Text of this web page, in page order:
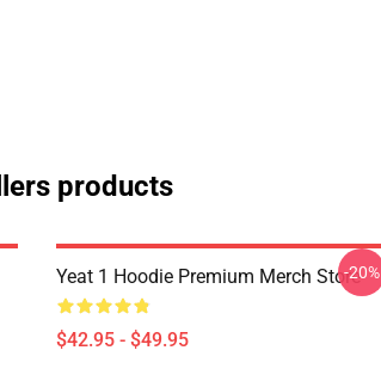
products
Yeat 1 Hoodie Premium Merch Store
$42.95 - $49.95
-20%